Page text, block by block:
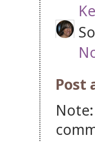
Post